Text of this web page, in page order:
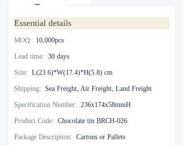
Essential details
MOQ: 10,000pcs
Lead time: 30 days
Size: L(23.6)*W(17.4)*H(5.8) cm
Shipping: Sea Freight, Air Freight, Land Freight
Specification Number: 236x174x58mmH
Product Code: Chocolate tin BRCH-026
Package Description: Cartons or Pallets